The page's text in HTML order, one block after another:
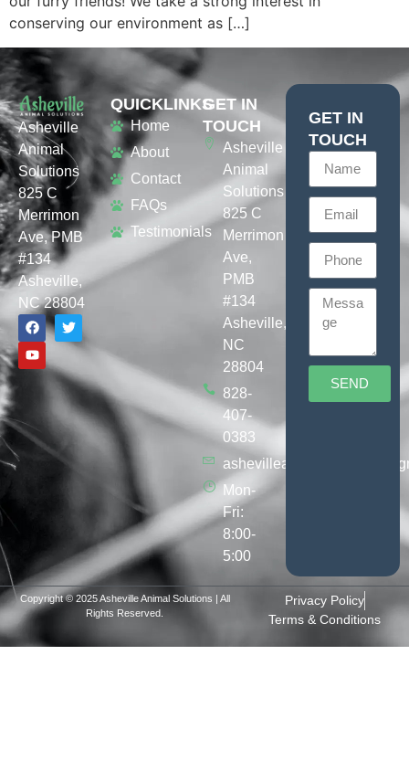
conserving our environment as […]
Asheville
Animal
Solutions
825 C
Merrimon
Ave, PMB
#134
Asheville,
NC 28804
QUICKLINKS
Home
About
Contact
FAQs
Testimonials
GET IN
TOUCH
Asheville
Animal
Solutions
825 C
Merrimon
Ave,
PMB
#134
Asheville,
NC
28804
828-
407-
0383
Mon-
Fri:
8:00-
5:00
GET IN
TOUCH
SEND
Copyright © 2025 Asheville Animal Solutions | All
Rights Reserved.
Privacy Policy
Terms & Conditions